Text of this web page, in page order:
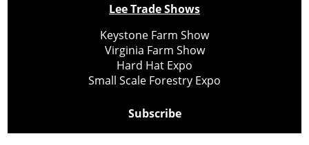
Lee Trade Shows
Keystone Farm Show
Virginia Farm Show
Hard Hat Expo
Small Scale Forestry Expo
Subscribe